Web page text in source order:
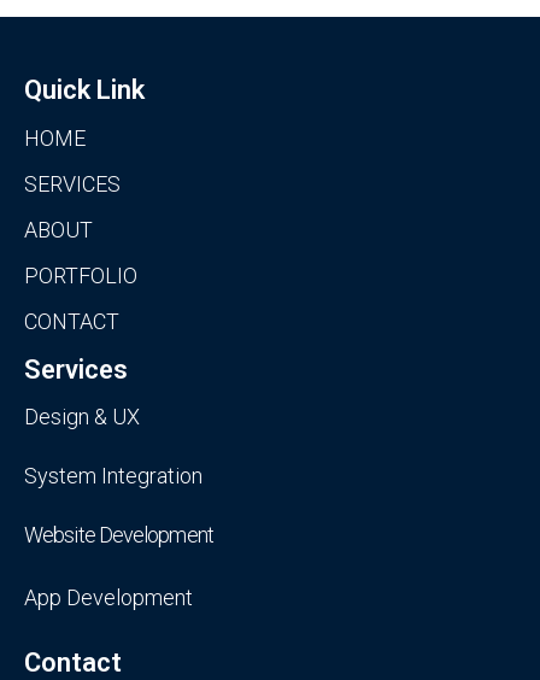
Quick Link
HOME
SERVICES
ABOUT
PORTFOLIO
CONTACT
Services
Design & UX
System Integration
Website Development
App Development
Contact